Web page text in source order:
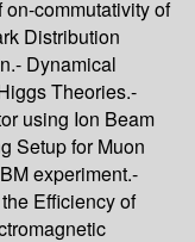
commutativity of
Distribution
Dynamical
Theories.-
using Ion Beam
Setup for Muon
experiment.-
Efficiency of